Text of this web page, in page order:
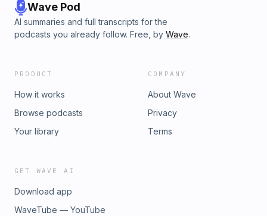
Wave Pod
AI summaries and full transcripts for the
podcasts you already follow. Free, by Wave.
PRODUCT
How it works
Browse podcasts
Your library
COMPANY
About Wave
Privacy
Terms
GET WAVE AI
Download app
WaveTube — YouTube